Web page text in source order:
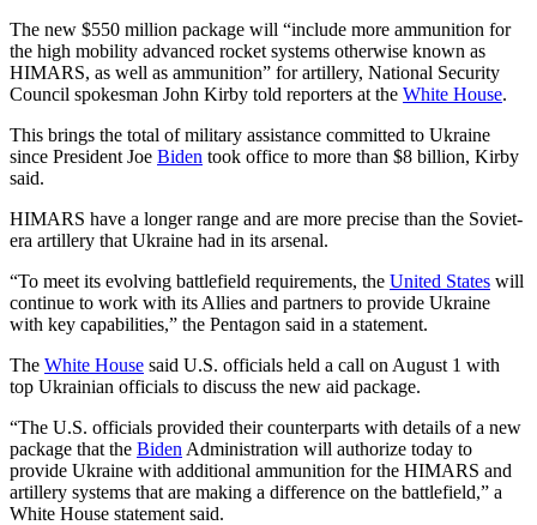
The new $550 million package will “include more ammunition for
the high mobility advanced rocket systems otherwise known as
HIMARS, as well as ammunition” for artillery, National Security
Council spokesman John Kirby told reporters at the White House.
This brings the total of military assistance committed to Ukraine
since President Joe Biden took office to more than $8 billion, Kirby
said.
HIMARS have a longer range and are more precise than the Soviet-
era artillery that Ukraine had in its arsenal.
“To meet its evolving battlefield requirements, the United States will
continue to work with its Allies and partners to provide Ukraine
with key capabilities,” the Pentagon said in a statement.
The White House said U.S. officials held a call on August 1 with
top Ukrainian officials to discuss the new aid package.
“The U.S. officials provided their counterparts with details of a new
package that the Biden Administration will authorize today to
provide Ukraine with additional ammunition for the HIMARS and
artillery systems that are making a difference on the battlefield,” a
White House statement said.